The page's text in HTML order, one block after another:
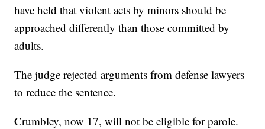
have held that violent acts by minors should be
approached differently than those committed by
adults.
The judge rejected arguments from defense lawyers
to reduce the sentence.
Crumbley, now 17, will not be eligible for parole.